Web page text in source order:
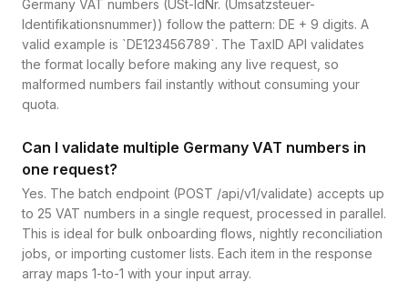
Germany VAT numbers (USt-IdNr. (Umsatzsteuer-
Identifikationsnummer)) follow the pattern: DE + 9 digits. A
valid example is `DE123456789`. The TaxID API validates
the format locally before making any live request, so
malformed numbers fail instantly without consuming your
quota.
Can I validate multiple Germany VAT numbers in
one request?
Yes. The batch endpoint (POST /api/v1/validate) accepts up
to 25 VAT numbers in a single request, processed in parallel.
This is ideal for bulk onboarding flows, nightly reconciliation
jobs, or importing customer lists. Each item in the response
array maps 1-to-1 with your input array.